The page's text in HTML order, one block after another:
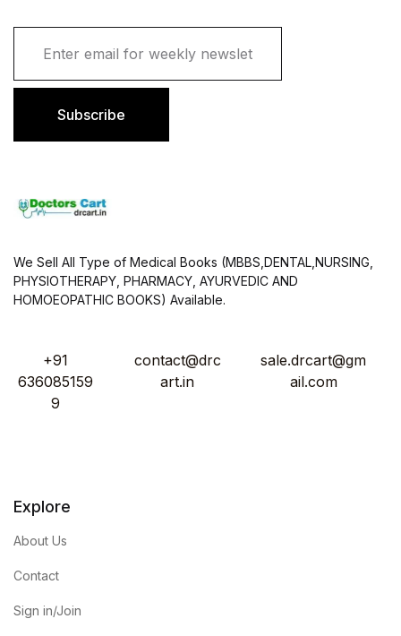
i
Subscribe
We Sell All Type of Medical Books (MBBS,DENTAL,NURSING,
PHYSIOTHERAPY, PHARMACY, AYURVEDIC AND
HOMOEOPATHIC BOOKS) Available.
+91
636085159
9
contact@drc
art.in
sale.drcart@gm
ail.com
Explore
About Us
Contact
Sign in/Join